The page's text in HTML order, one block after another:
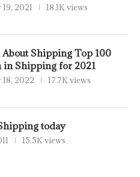
2021 18.1K views
Shipping Top 100
in Shipping for 2021
2022 17.7K views
today
15.5K views